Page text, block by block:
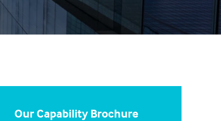
Our Capability Brochure